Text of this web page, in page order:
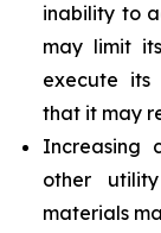
inability to
may limit
execute its
that it may
Increasing
other
materials